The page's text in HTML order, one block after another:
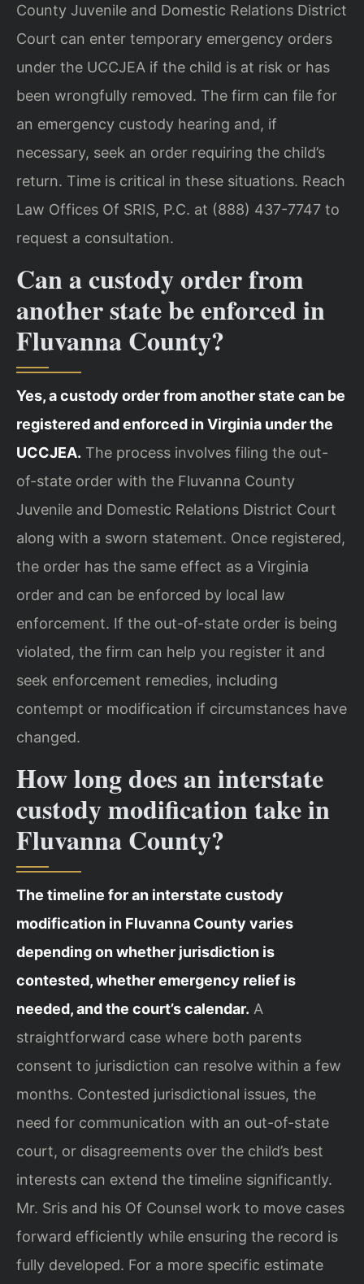
County Juvenile and Domestic Relations District
Court can enter temporary emergency orders
under the UCCJEA if the child is at risk or has
been wrongfully removed. The firm can file for
an emergency custody hearing and, if
necessary, seek an order requiring the child’s
return. Time is critical in these situations. Reach
Law Offices Of SRIS, P.C. at (888) 437-7747 to
request a consultation.
Can a custody order from
another state be enforced in
Fluvanna County?
Yes, a custody order from another state can be
registered and enforced in Virginia under the
UCCJEA. The process involves filing the out-
of-state order with the Fluvanna County
Juvenile and Domestic Relations District Court
along with a sworn statement. Once registered,
the order has the same effect as a Virginia
order and can be enforced by local law
enforcement. If the out-of-state order is being
violated, the firm can help you register it and
seek enforcement remedies, including
contempt or modification if circumstances have
changed.
How long does an interstate
custody modification take in
Fluvanna County?
The timeline for an interstate custody
modification in Fluvanna County varies
depending on whether jurisdiction is
contested, whether emergency relief is
needed, and the court’s calendar. A
straightforward case where both parents
consent to jurisdiction can resolve within a few
months. Contested jurisdictional issues, the
need for communication with an out-of-state
court, or disagreements over the child’s best
interests can extend the timeline significantly.
Mr. Sris and his Of Counsel work to move cases
forward efficiently while ensuring the record is
fully developed. For a more specific estimate